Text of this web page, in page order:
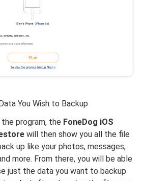
You Wish to Backup
program, the FoneDog iOS
will then show you all the file
up like your photos, messages,
more. From there, you will be able
just the data you want to backup